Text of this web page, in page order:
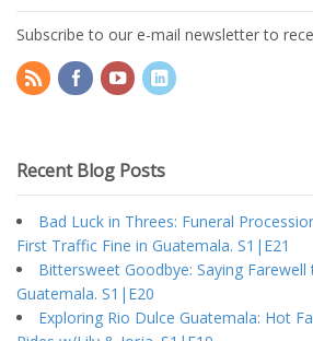
Subscribe to our e-mail newsletter to
Recent Blog Posts
Bad Luck in Threes: Funeral
First Traffic Fine in Guatemala. S1|E21
Bittersweet Goodbye: Saying Farewell
Guatemala. S1|E20
Exploring Rio Dulce Guatemala: Hot